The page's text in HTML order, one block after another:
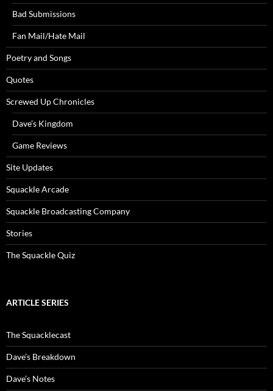
Bad Submissions
Fan Mail/Hate Mail
Poetry and Songs
Quotes
Screwed Up Chronicles
Dave’s Kingdom
Game Reviews
Site Updates
Squackle Arcade
Squackle Broadcasting Company
Stories
The Squackle Quiz
ARTICLE SERIES
The Squacklecast
Dave’s Breakdown
Dave’s Notes